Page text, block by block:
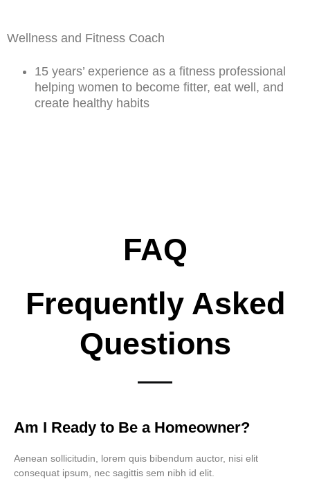
Wellness and Fitness Coach
15 years’ experience as a fitness professional
helping women to become fitter, eat well, and
create healthy habits
FAQ
Frequently Asked
Questions
Am I Ready to Be a Homeowner?
Aenean sollicitudin, lorem quis bibendum auctor, nisi elit
consequat ipsum, nec sagittis sem nibh id elit.